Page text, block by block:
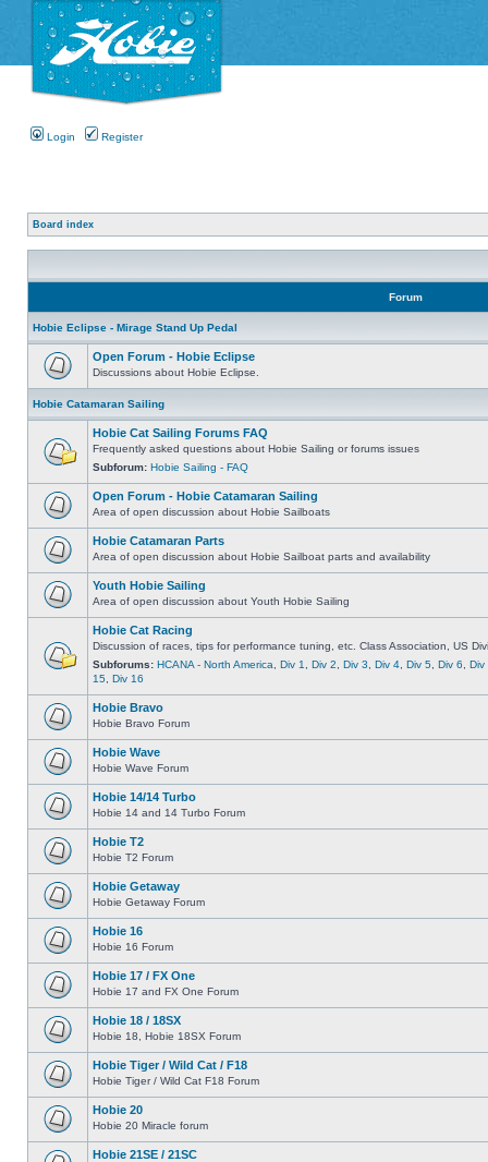
Login Register
Board index
Forum
Hobie Eclipse - Mirage Stand Up Pedal
Open Forum - Hobie Eclipse
Discussions about Hobie Eclipse.
Hobie Catamaran Sailing
Hobie Cat Sailing Forums FAQ
Frequently asked questions about Hobie Sailing or forums issues
Subforum: Hobie Sailing - FAQ
Open Forum - Hobie Catamaran Sailing
Area of open discussion about Hobie Sailboats
Hobie Catamaran Parts
Area of open discussion about Hobie Sailboat parts and availability
Youth Hobie Sailing
Area of open discussion about Youth Hobie Sailing
Hobie Cat Racing
Discussion of races, tips for performance tuning, etc. Class Association, US
Subforums: HCANA - North America Div 1 Div 2 Div 3 Div 4 Div 5 Div 6
Div
15 Div 16
Hobie Bravo
Hobie Bravo Forum
Hobie Wave
Hobie Wave Forum
Hobie 14/14 Turbo
Hobie 14 and 14 Turbo Forum
Hobie T2
Hobie T2 Forum
Hobie Getaway
Hobie Getaway Forum
Hobie 16
Hobie 16 Forum
Hobie 17 / FX One
Hobie 17 and FX One Forum
Hobie 18 / 18SX
Hobie 18, Hobie 18SX Forum
Hobie Tiger / Wild Cat / F18
Hobie Tiger / Wild Cat F18 Forum
Hobie 20
Hobie 20 Miracle forum
Hobie 21SE / 21SC